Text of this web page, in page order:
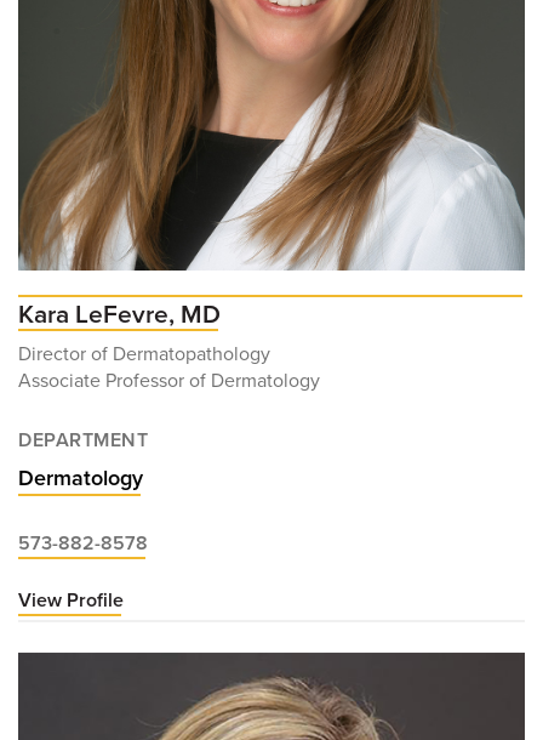
Kara LeFevre, MD
Director of Dermatopathology
Associate Professor of Dermatology
DEPARTMENT
Dermatology
573-882-8578
View Profile
LeFevre,